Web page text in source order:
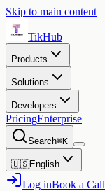
Skip to main content
TikHub
Products
Solutions
Developers
PricingEnterprise
Search⌘K
🇺🇸English
Log inBook a Call